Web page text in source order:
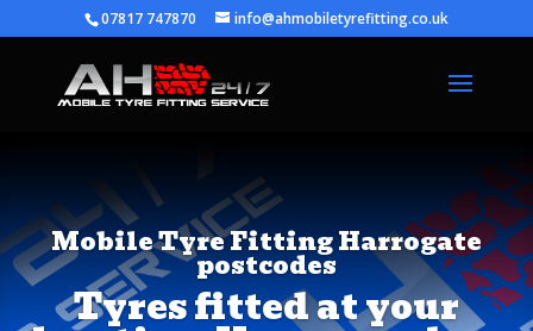
07817 747870 info@ahmobiletyrefitting.co.uk
Mobile Tyre Fitting Harrogate
postcodes
Tyres fitted at your